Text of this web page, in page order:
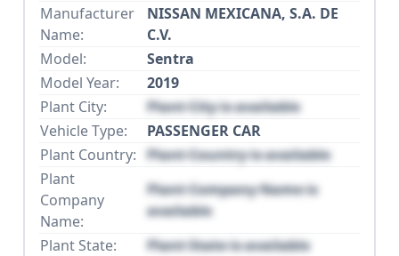
Manufacturer
Name:
NISSAN MEXICANA, S.A. DE
C.V.
Model:
Sentra
Model Year:
2019
Plant City:
Plant City is available
Vehicle Type:
PASSENGER CAR
Plant Country: Plant Country is available
Plant
Company
Name:
Plant Company Name is
available
Plant State:
Plant State is available